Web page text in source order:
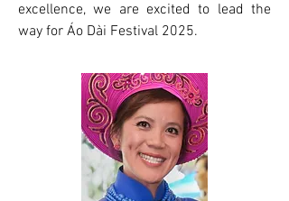
excellence, we are excited to lead the
way for Áo Dài Festival 2025.